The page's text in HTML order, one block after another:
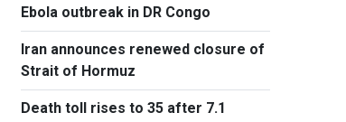
Ebola outbreak in DR Congo
Iran announces renewed closure of
Strait of Hormuz
Death toll rises to 35 after 7.1